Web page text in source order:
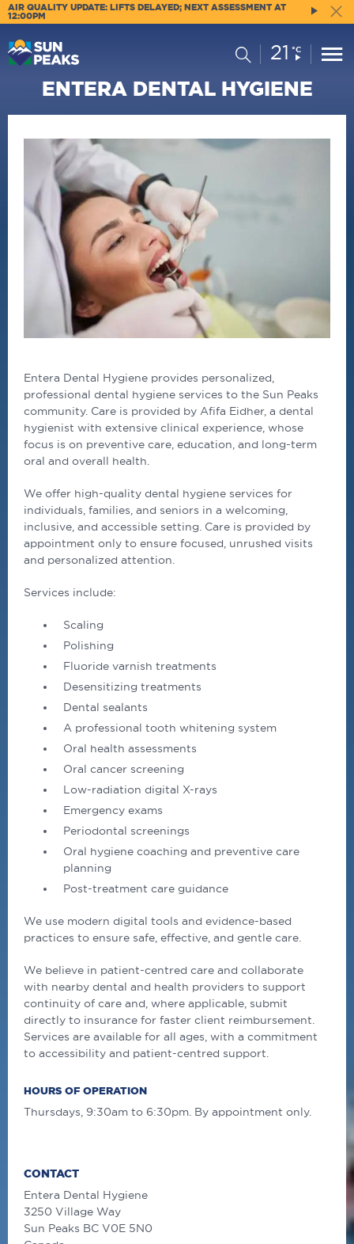
AIR QUALITY UPDATE: LIFTS DELAYED; NEXT ASSESSMENT AT
12:00PM
SearchCurrent
Conditions:
21 °C
ENTERA DENTAL HYGIENE
Entera Dental Hygiene provides personalized,
professional dental hygiene services to the Sun Peaks
community. Care is provided by Afifa Eidher, a dental
hygienist with extensive clinical experience, whose
focus is on preventive care, education, and long-term
oral and overall health.
We offer high-quality dental hygiene services for
individuals, families, and seniors in a welcoming,
inclusive, and accessible setting. Care is provided by
appointment only to ensure focused, unrushed visits
and personalized attention.
Services include:
Scaling
Polishing
Fluoride varnish treatments
Desensitizing treatments
Dental sealants
A professional tooth whitening system
Oral health assessments
Oral cancer screening
Low-radiation digital X-rays
Emergency exams
Periodontal screenings
Oral hygiene coaching and preventive care
planning
Post-treatment care guidance
We use modern digital tools and evidence-based
practices to ensure safe, effective, and gentle care.
We believe in patient-centred care and collaborate
with nearby dental and health providers to support
continuity of care and, where applicable, submit
directly to insurance for faster client reimbursement.
Services are available for all ages, with a commitment
to accessibility and patient-centred support.
HOURS OF OPERATION
Thursdays, 9:30am to 6:30pm. By appointment only.
CONTACT
Entera Dental Hygiene
3250 Village Way
Sun Peaks BC V0E 5N0